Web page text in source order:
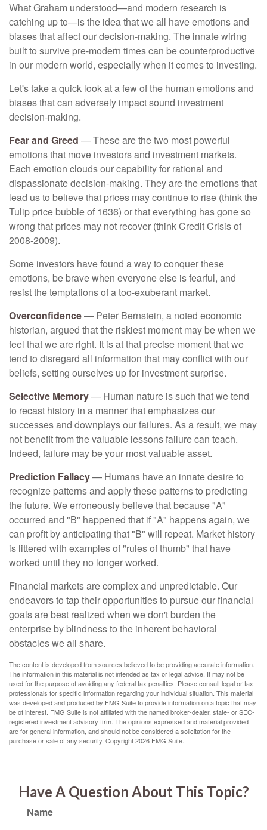
What Graham understood—and modern research is
catching up to—is the idea that we all have emotions and
biases that affect our decision-making. The innate wiring
built to survive pre-modern times can be counterproductive
in our modern world, especially when it comes to investing.
Let's take a quick look at a few of the human emotions and
biases that can adversely impact sound investment
decision-making.
Fear and Greed — These are the two most powerful
emotions that move investors and investment markets.
Each emotion clouds our capability for rational and
dispassionate decision-making. They are the emotions that
lead us to believe that prices may continue to rise (think the
Tulip price bubble of 1636) or that everything has gone so
wrong that prices may not recover (think Credit Crisis of
2008-2009).
Some investors have found a way to conquer these
emotions, be brave when everyone else is fearful, and
resist the temptations of a too-exuberant market.
Overconfidence— Peter Bernstein, a noted economic
historian, argued that the riskiest moment may be when we
feel that we are right. It is at that precise moment that we
tend to disregard all information that may conflict with our
beliefs, setting ourselves up for investment surprise.
Selective Memory— Human nature is such that we tend
to recast history in a manner that emphasizes our
successes and downplays our failures. As a result, we may
not benefit from the valuable lessons failure can teach.
Indeed, failure may be your most valuable asset.
Prediction Fallacy— Humans have an innate desire to
recognize patterns and apply these patterns to predicting
the future. We erroneously believe that because "A"
occurred and "B" happened that if "A" happens again, we
can profit by anticipating that "B" will repeat. Market history
is littered with examples of "rules of thumb" that have
worked until they no longer worked.
Financial markets are complex and unpredictable. Our
endeavors to tap their opportunities to pursue our financial
goals are best realized when we don't burden the
enterprise by blindness to the inherent behavioral
obstacles we all share.
The content is developed from sources believed to be providing accurate information.
The information in this material is not intended as tax or legal advice. It may not be
used for the purpose of avoiding any federal tax penalties. Please consult legal or tax
professionals for specific information regarding your individual situation. This material
was developed and produced by FMG Suite to provide information on a topic that may
be of interest. FMG Suite is not affiliated with the named broker-dealer, state- or SEC-
registered investment advisory firm. The opinions expressed and material provided
are for general information, and should not be considered a solicitation for the
purchase or sale of any security. Copyright2026 FMG Suite.
Have A Question About This Topic?
Name